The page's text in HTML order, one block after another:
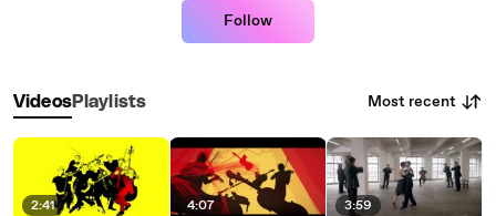
Follow
VideosPlaylists Most recent
2:41 4:07 3:59